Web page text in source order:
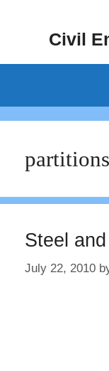
Civil
partitions
Steel
July 22, 2010